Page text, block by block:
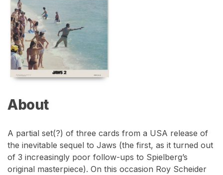
About
A partial set(?) of three cards from a USA release of
the inevitable sequel to Jaws (the first, as it turned out
of 3 increasingly poor follow-ups to Spielberg’s
original masterpiece). On this occasion Roy Scheider